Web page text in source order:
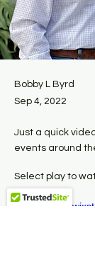
Bobby L Byrd
Sep 4, 2022
Just a quick
events around
Select play to
https://